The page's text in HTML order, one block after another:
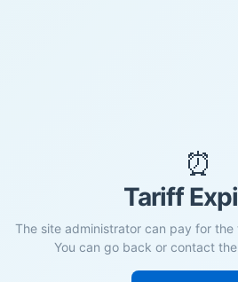
⏰
Tariff
The site administrator can pay for
You can go back or contact